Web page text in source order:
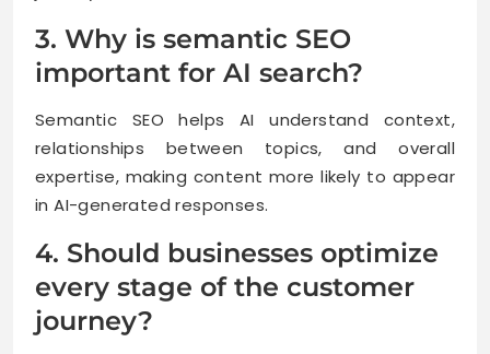
3. Why is semantic SEO
important for AI search?
Semantic SEO helps AI understand context,
relationships between topics, and overall
expertise, making content more likely to appear
in AI-generated responses.
4. Should businesses optimize
every stage of the customer
journey?